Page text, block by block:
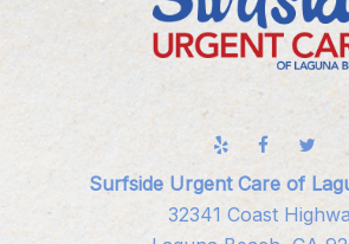
Surfside Urgent Care of
32341 Coast